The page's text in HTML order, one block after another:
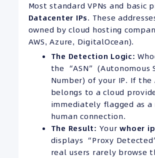
Most standard VPNs and basic
Datacenter IPs. These
owned by cloud hosting
AWS, Azure, DigitalOcean).
The Detection Logic:
the “ASN” (Autonomous
Number) of your IP. If the
belongs to a cloud
immediately flagged as a
human connection.
The Result: Yourwhoer ip
displays “Proxy
real users rarely browse